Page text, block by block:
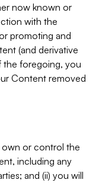
now known or
with the
promoting and
(and derivative
the foregoing, you
Content removed
own or control the
including any
and (ii) you will